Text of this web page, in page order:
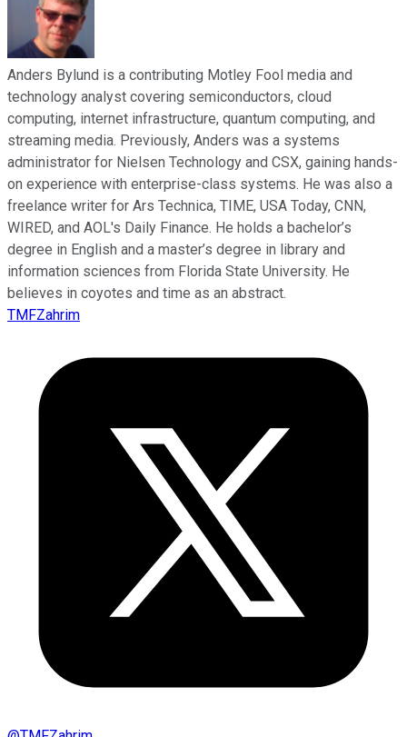
Anders Bylund is a contributing Motley Fool media and
technology analyst covering semiconductors, cloud
computing, internet infrastructure, quantum computing, and
streaming media. Previously, Anders was a systems
administrator for Nielsen Technology and CSX, gaining hands-
on experience with enterprise-class systems. He was also a
freelance writer for Ars Technica, TIME, USA Today, CNN,
WIRED, and AOL's Daily Finance. He holds a bachelor’s
degree in English and a master’s degree in library and
information sciences from Florida State University. He
believes in coyotes and time as an abstract.
TMFZahrim